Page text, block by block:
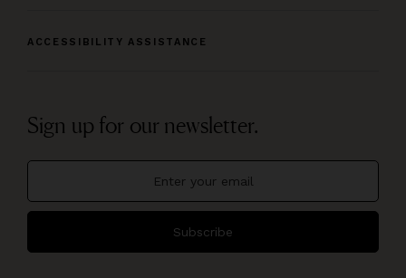
ACCESSIBILITY ASSISTANCE
Sign up for our newsletter.
Subscribe